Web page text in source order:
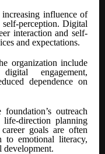
influence of
perception. Digital
interaction and self-
and expectations.
organization include
engagement,
dependence on
outreach
direction planning
goals are often
to emotional literacy,
development.